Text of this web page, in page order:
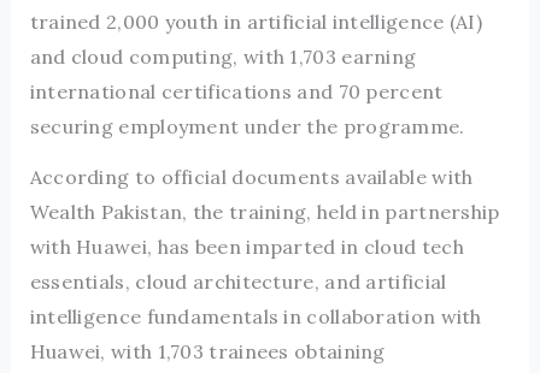
trained 2,000 youth in artificial intelligence (AI)
and cloud computing, with 1,703 earning
international certifications and 70 percent
securing employment under the programme.
According to official documents available with
Wealth Pakistan, the training, held in partnership
with Huawei, has been imparted in cloud tech
essentials, cloud architecture, and artificial
intelligence fundamentals in collaboration with
Huawei, with 1,703 trainees obtaining